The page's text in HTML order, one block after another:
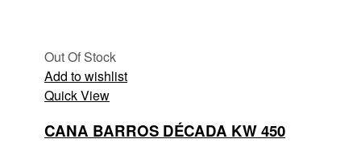
Out Of Stock
Add to wishlist
Quick View
CANA BARROS DÉCADA KW 450